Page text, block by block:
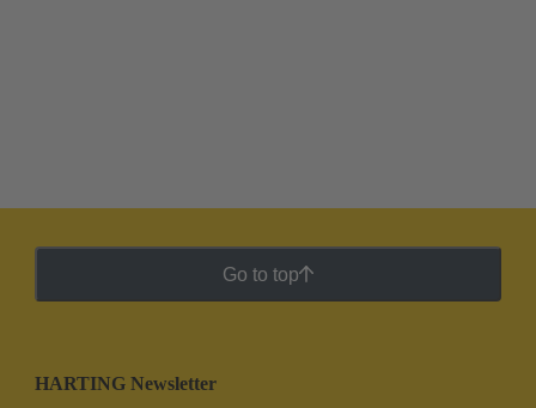
Go to top
HARTING Newsletter